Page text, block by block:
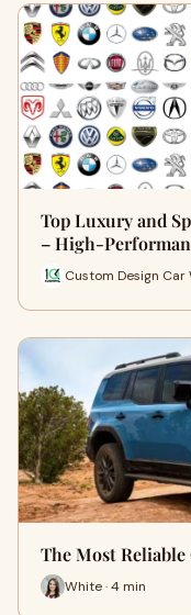
Top Luxury and
– High-
Custom Design Car
The Most Reliable
White · 4 min